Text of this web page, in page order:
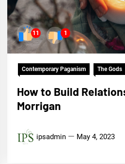
11 1
Contemporary Paganism The Gods
How to Build
Morrigan
ipsadmin May 4, 2023